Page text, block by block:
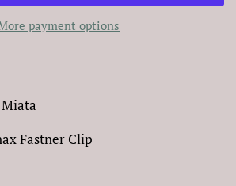
payment options
Miata
Fastner Clip